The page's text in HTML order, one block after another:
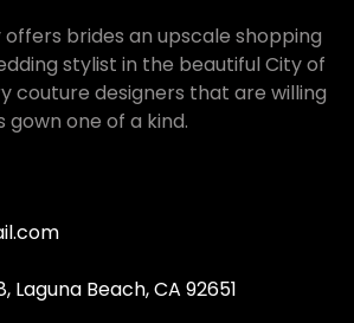
brides an upscale shopping
stylist in the beautiful City of
couture designers that are willing
one of a kind.
Laguna Beach, CA 92651